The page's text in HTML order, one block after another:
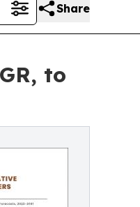
Share
to